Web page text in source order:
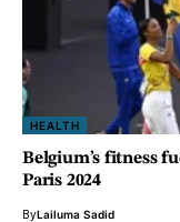
HEALTH
Belgium’s fitness
Paris 2024
ByLailuma Sadid